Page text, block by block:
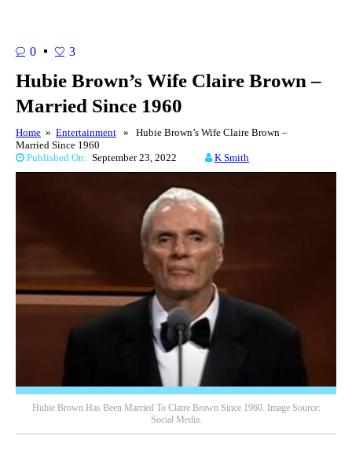
0 3
Hubie Brown’s Wife Claire Brown –
Married Since 1960
Home » Entertainment » Hubie Brown’s Wife Claire Brown –
Married Since 1960
Published On: September 23, 2022 K Smith
Hubie Brown Has Been Married To Claire Brown Since 1960. Image Source:
Social Media.